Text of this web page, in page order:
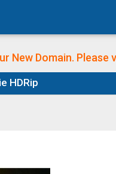
New Domain. Please
HDRip